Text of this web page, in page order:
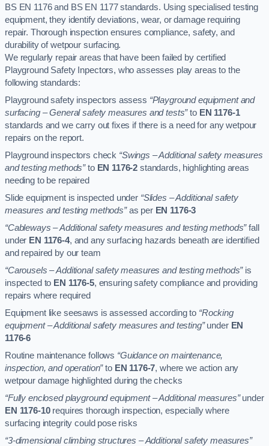
BS EN 1176 and BS EN 1177 standards. Using specialised testing
equipment, they identify deviations, wear, or damage requiring
repair. Thorough inspection ensures compliance, safety, and
durability of wetpour surfacing.
We regularly repair areas that have been failed by certified
Playground Safety Inpectors, who assesses play areas to the
following standards:
Playground safety inspectors assess “Playground equipment and
surfacing – General safety measures and tests”to EN 1176-1
standards and we carry out fixes if there is a need for any wetpour
repairs on the report.
Playground inspectors check “Swings – Additional safety measures
and testing methods”to EN 1176-2 standards, highlighting areas
needing to be repaired
Slide equipment is inspected under “Slides – Additional safety
measures and testing methods”as per EN 1176-3
“Cableways – Additional safety measures and testing methods”fall
under EN 1176-4, and any surfacing hazards beneath are identified
and repaired by our team
“Carousels – Additional safety measures and testing methods”is
inspected to EN 1176-5, ensuring safety compliance and providing
repairs where required
Equipment like seesaws is assessed according to “Rocking
equipment – Additional safety measures and testing”under EN
1176-6
Routine maintenance follows “Guidance on maintenance,
inspection, and operation”to EN 1176-7, where we action any
wetpour damage highlighted during the checks
“Fully enclosed playground equipment – Additional measures”under
EN 1176-10requires thorough inspection, especially where
surfacing integrity could pose risks
“3-dimensional climbing structures – Additional safety measures”